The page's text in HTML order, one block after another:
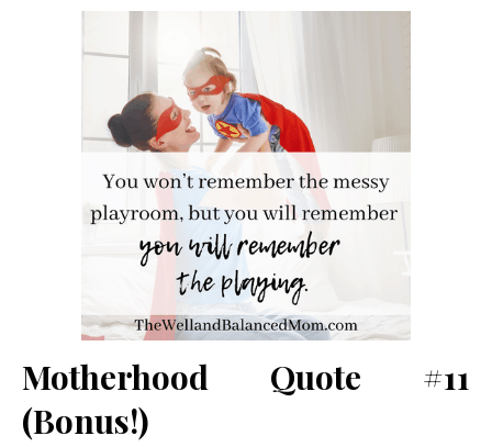
Motherhood Quote #11
(Bonus!)